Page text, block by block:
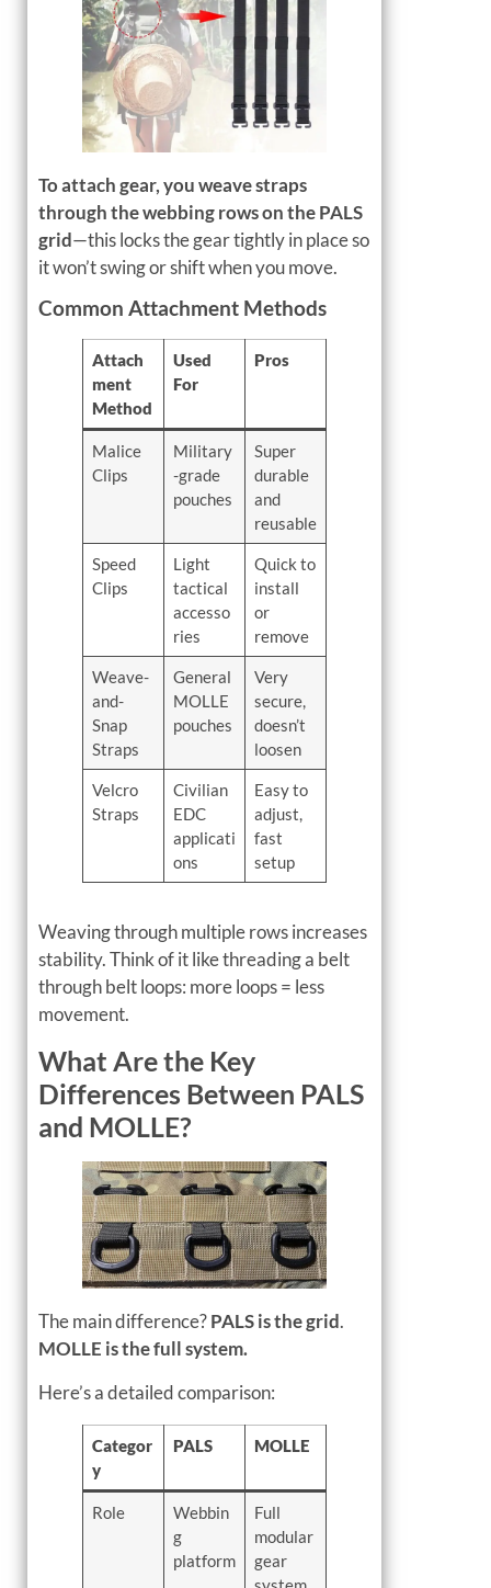
To attach gear, you weave straps
through the webbing rows on the PALS
grid—this locks the gear tightly in place so
it won’t swing or shift when you move.
Common Attachment Methods
Attach
ment
Method
Used
For
Pros
Malice
Clips
Military
-grade
pouches
Super
durable
and
reusable
Speed
Clips
Light
tactical
accesso
ries
Quick to
install
or
remove
Weave-
and-
Snap
Straps
General
MOLLE
pouches
Very
secure,
doesn’t
loosen
Velcro
Straps
Civilian
EDC
applicati
ons
Easy to
adjust,
fast
setup
Weaving through multiple rows increases
stability. Think of it like threading a belt
through belt loops: more loops = less
movement.
What Are the Key
Differences Between PALS
and MOLLE?
The main difference?PALS is the grid.
MOLLE is the full system.
Here’s a detailed comparison:
Categor
y
PALS MOLLE
Role
Webbin
g
platform
Full
modular
gear